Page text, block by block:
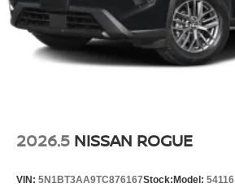
2026.5 NISSAN ROGUE
VIN: 5N1BT3AA9TC876167Stock: Model: 54116